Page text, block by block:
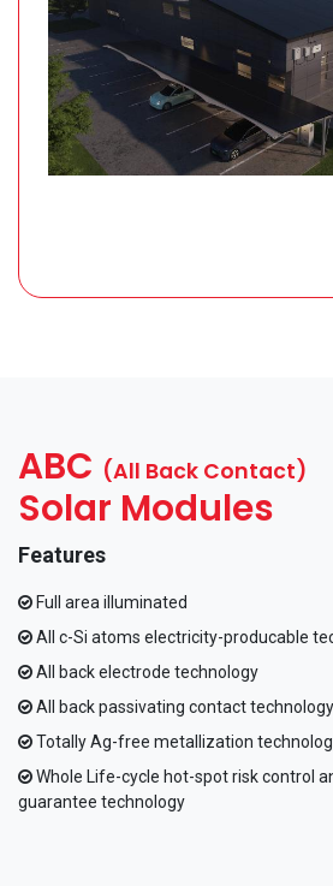
ABC (All Back Contact)
Solar Modules
Features
Full area illuminated
All c-Si atoms electricity-producable
All back electrode technology
All back passivating contact technology
Totally Ag-free metallization
Whole Life-cycle hot-spot risk control
guarantee technology